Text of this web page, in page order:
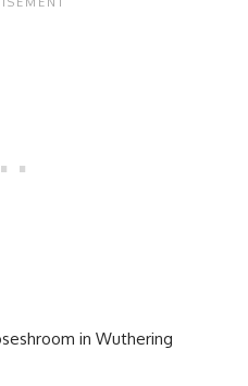
in Wuthering